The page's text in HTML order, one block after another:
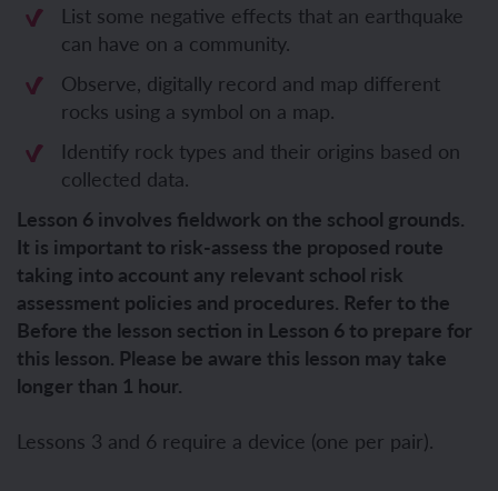
List some negative effects that an earthquake
can have on a community.
Observe, digitally record and map different
rocks using a symbol on a map.
Identify rock types and their origins based on
collected data.
Lesson 6 involves fieldwork on the school grounds.
It is important to risk-assess the proposed route
taking into account any relevant school risk
assessment policies and procedures. Refer to the
Before the lesson section in Lesson 6 to prepare for
this lesson. Please be aware this lesson may take
longer than 1 hour.
Lessons 3 and 6 require a device (one per pair).